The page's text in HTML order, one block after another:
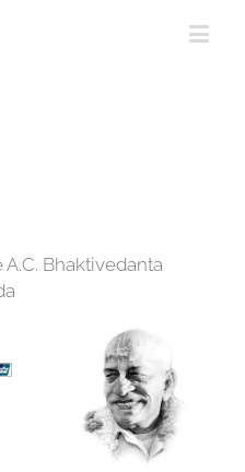
Bhaktivedanta